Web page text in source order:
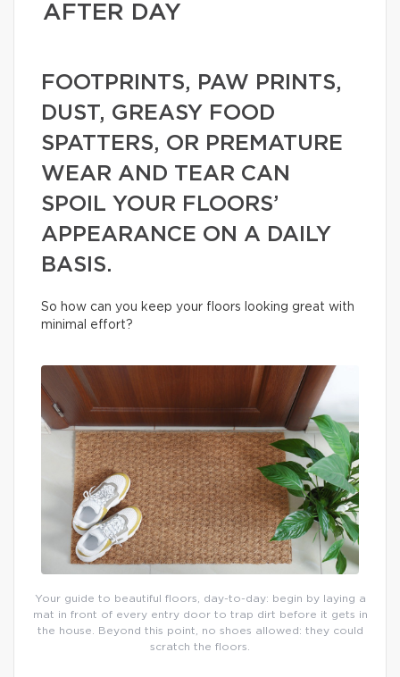
AFTER DAY
FOOTPRINTS, PAW PRINTS,
DUST, GREASY FOOD
SPATTERS, OR PREMATURE
WEAR AND TEAR CAN
SPOIL YOUR FLOORS’
APPEARANCE ON A DAILY
BASIS.
So how can you keep your floors looking great with
minimal effort?
Your guide to beautiful floors, day-to-day: begin by laying a
mat in front of every entry door to trap dirt before it gets in
the house. Beyond this point, no shoes allowed: they could
scratch the floors.